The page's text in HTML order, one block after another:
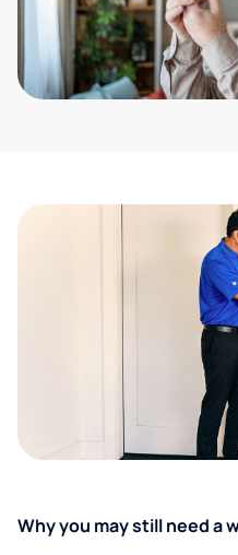
Why you may still need a